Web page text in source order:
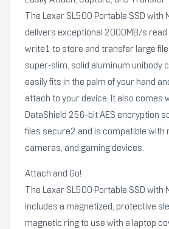
The Lexar SL500 Portable SSD with
delivers exceptional 2000MB/s
write1 to store and transfer large
super-slim, solid aluminum unibody
easily fits in the palm of your hand
attach to your device. It also comes
DataShield 256-bit AES encryption
files secure2 and is compatible with
cameras, and gaming devices.
Attach and Go!
The Lexar SL500 Portable SSD with
includes a magnetized, protective
magnetic ring to use with a laptop